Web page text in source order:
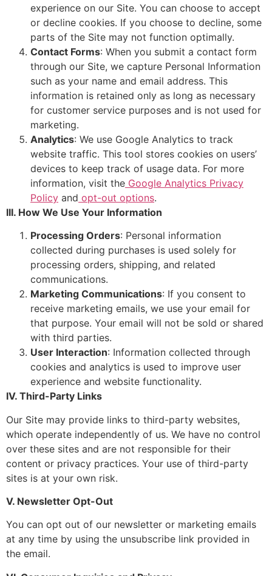
experience on our Site. You can choose to accept
or decline cookies. If you choose to decline, some
parts of the Site may not function optimally.
Contact Forms: When you submit a contact form
through our Site, we capture Personal Information
such as your name and email address. This
information is retained only as long as necessary
for customer service purposes and is not used for
marketing.
Analytics: We use Google Analytics to track
website traffic. This tool stores cookies on users’
devices to keep track of usage data. For more
information, visit the Google Analytics Privacy
Policy and opt-out options.
III. How We Use Your Information
Processing Orders: Personal information
collected during purchases is used solely for
processing orders, shipping, and related
communications.
Marketing Communications: If you consent to
receive marketing emails, we use your email for
that purpose. Your email will not be sold or shared
with third parties.
User Interaction: Information collected through
cookies and analytics is used to improve user
experience and website functionality.
IV. Third-Party Links
Our Site may provide links to third-party websites,
which operate independently of us. We have no control
over these sites and are not responsible for their
content or privacy practices. Your use of third-party
sites is at your own risk.
V. Newsletter Opt-Out
You can opt out of our newsletter or marketing emails
at any time by using the unsubscribe link provided in
the email.